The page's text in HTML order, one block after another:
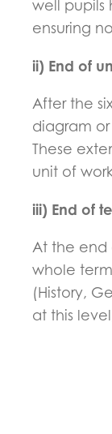
well pupils
ensuring
ii) End of
After the
diagram
These
unit of
iii) End of
At the end
whole
(History,
at this